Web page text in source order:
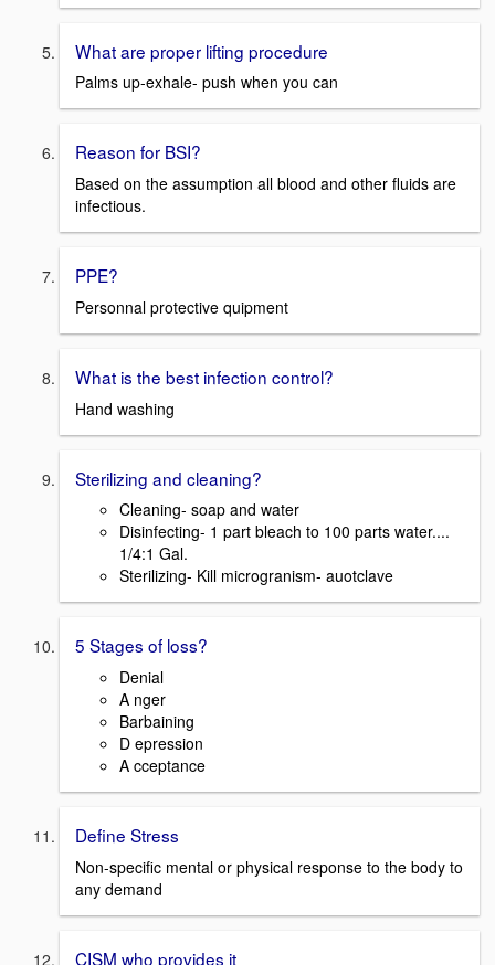
What are proper lifting procedure
Palms up-exhale- push when you can
Reason for BSI?
Based on the assumption all blood and other fluids are
infectious.
PPE?
Personnal protective quipment
What is the best infection control?
Hand washing
Sterilizing and cleaning?
Cleaning- soap and water
Disinfecting- 1 part bleach to 100 parts water....
1/4:1 Gal.
Sterilizing- Kill microgranism- auotclave
5 Stages of loss?
Denial
A nger
Barbaining
D epression
A cceptance
Define Stress
Non-specific mental or physical response to the body to
any demand
CISM who provides it